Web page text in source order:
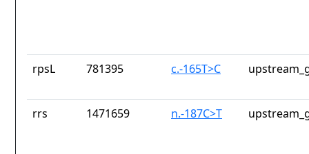
rpsL 781395 c.-165T>C
rrs 1471659 n.-187C>T